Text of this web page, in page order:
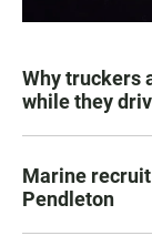
Why truckers
while they
Marine
Pendleton